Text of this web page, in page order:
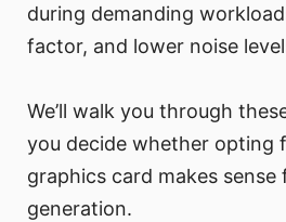
during demanding
factor, and lower noise
We’ll walk you through
you decide whether opting
graphics card makes sense
generation.